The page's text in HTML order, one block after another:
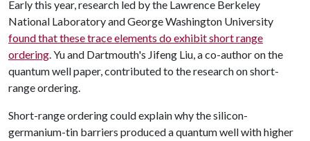
Early this year, research led by the Lawrence Berkeley
National Laboratory and George Washington University
found that these trace elements do exhibit short range
ordering. Yu and Dartmouth's Jifeng Liu, a co-author on the
quantum well paper, contributed to the research on short-
range ordering.
Short-range ordering could explain why the silicon-
germanium-tin barriers produced a quantum well with higher